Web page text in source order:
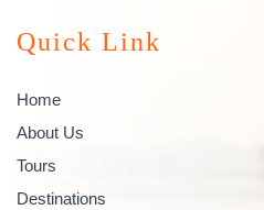
Quick Link
Home
About Us
Tours
Destinations